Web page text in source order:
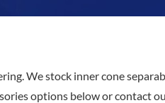
We stock inner cone
options below or contact